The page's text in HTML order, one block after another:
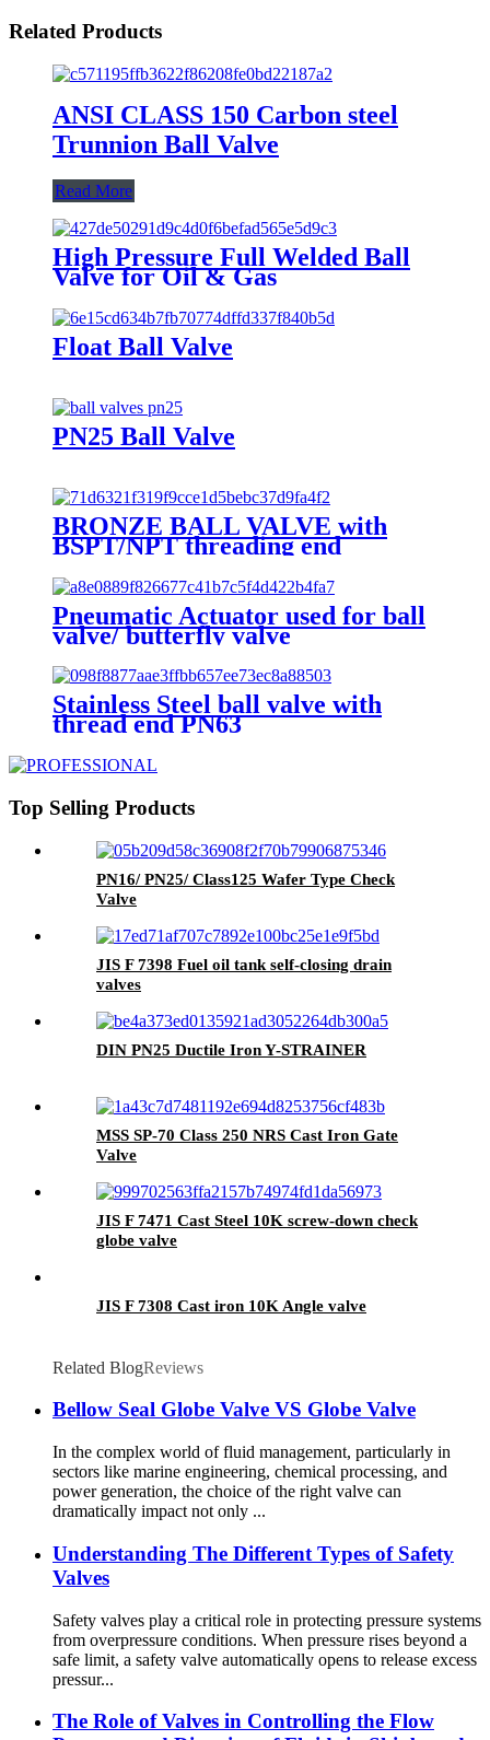
Related Products
ANSI CLASS 150 Carbon steel
Trunnion Ball Valve
Read More
High Pressure Full Welded Ball
Valve for Oil & Gas
Float Ball Valve
PN25 Ball Valve
BRONZE BALL VALVE with
BSPT/NPT threading end
Pneumatic Actuator used for ball
valve/ butterfly valve
Stainless Steel ball valve with
thread end PN63
Top Selling Products
PN16/ PN25/ Class125 Wafer Type Check
Valve
JIS F 7398 Fuel oil tank self-closing drain
valves
DIN PN25 Ductile Iron Y-STRAINER
MSS SP-70 Class 250 NRS Cast Iron Gate
Valve
JIS F 7471 Cast Steel 10K screw-down check
globe valve
JIS F 7308 Cast iron 10K Angle valve
Related BlogReviews
Bellow Seal Globe Valve VS Globe Valve
In the complex world of fluid management, particularly in
sectors like marine engineering, chemical processing, and
power generation, the choice of the right valve can
dramatically impact not only ...
Understanding The Different Types of Safety
Valves
Safety valves play a critical role in protecting pressure systems
from overpressure conditions. When pressure rises beyond a
safe limit, a safety valve automatically opens to release excess
pressur...
The Role of Valves in Controlling the Flow